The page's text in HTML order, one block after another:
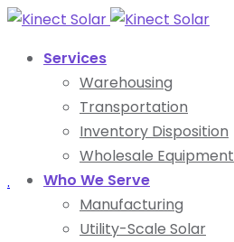
Services
Warehousing
Transportation
Inventory Disposition
Wholesale Equipment
Who We Serve
Manufacturing
Utility-Scale Solar
.